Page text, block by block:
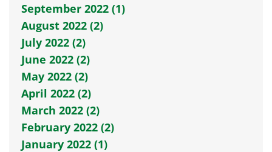
September 2022 (1)
August 2022 (2)
July 2022 (2)
June 2022 (2)
May 2022 (2)
April 2022 (2)
March 2022 (2)
February 2022 (2)
January 2022 (1)